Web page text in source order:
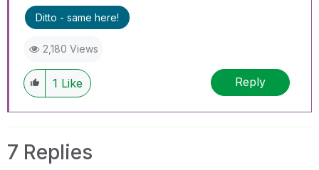
Ditto - same here!
2,180 Views
1 Like Reply
7 Replies